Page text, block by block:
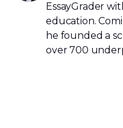
EssayGrader
education.
he founded a
over 700